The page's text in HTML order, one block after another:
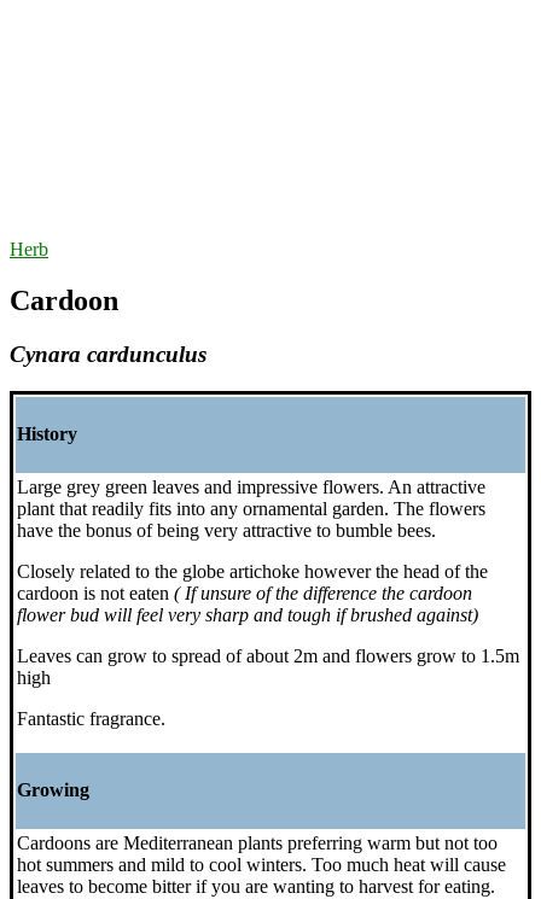
Herb
Cardoon
Cynara cardunculus
History
Large grey green leaves and impressive flowers. An attractive
plant that readily fits into any ornamental garden. The flowers
have the bonus of being very attractive to bumble bees.
Closely related to the globe artichoke however the head of the
cardoon is not eaten ( If unsure of the difference the cardoon
flower bud will feel very sharp and tough if brushed against)
Leaves can grow to spread of about 2m and flowers grow to 1.5m
high
Fantastic fragrance.
Growing
Cardoons are Mediterranean plants preferring warm but not too
hot summers and mild to cool winters. Too much heat will cause
leaves to become bitter if you are wanting to harvest for eating.